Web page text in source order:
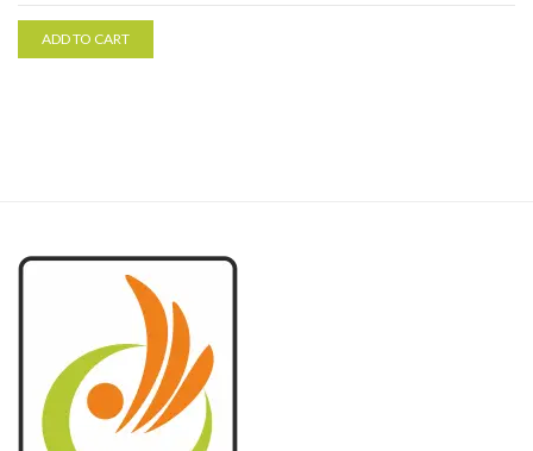
ADD TO CART